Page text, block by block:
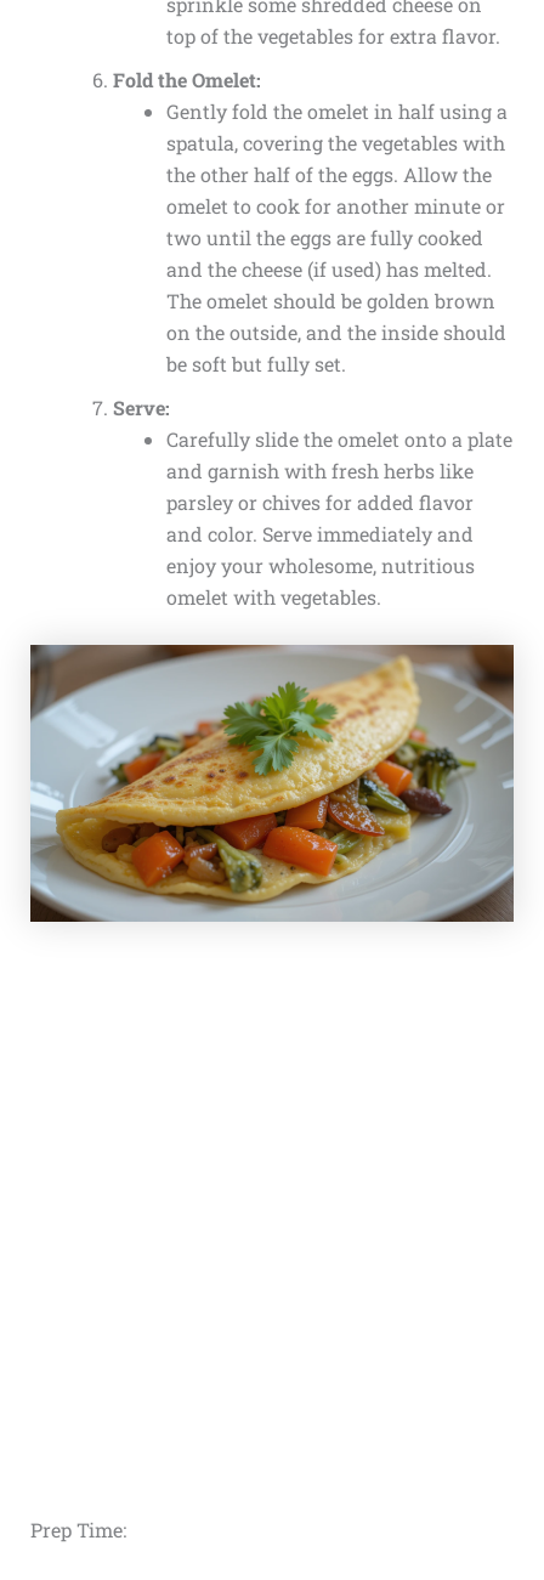
top of the vegetables for extra flavor.
Fold the Omelet:
Gently fold the omelet in half using a
spatula, covering the vegetables with
the other half of the eggs. Allow the
omelet to cook for another minute or
two until the eggs are fully cooked
and the cheese (if used) has melted.
The omelet should be golden brown
on the outside, and the inside should
be soft but fully set.
Serve:
Carefully slide the omelet onto a plate
and garnish with fresh herbs like
parsley or chives for added flavor
and color. Serve immediately and
enjoy your wholesome, nutritious
omelet with vegetables.
Prep Time: